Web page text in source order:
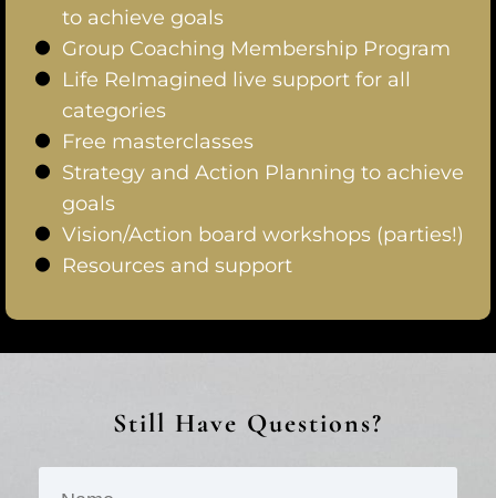
to achieve goals
Group Coaching Membership Program
Life ReImagined live support for all
categories
Free masterclasses
Strategy and Action Planning to achieve
goals
Vision/Action board workshops (parties!)
Resources and support
Still Have Questions?